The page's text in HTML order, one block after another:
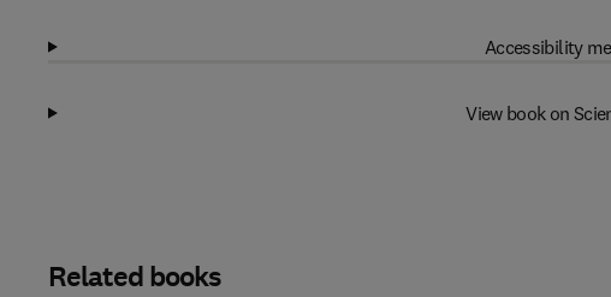
Accessibility
View book on
Related books